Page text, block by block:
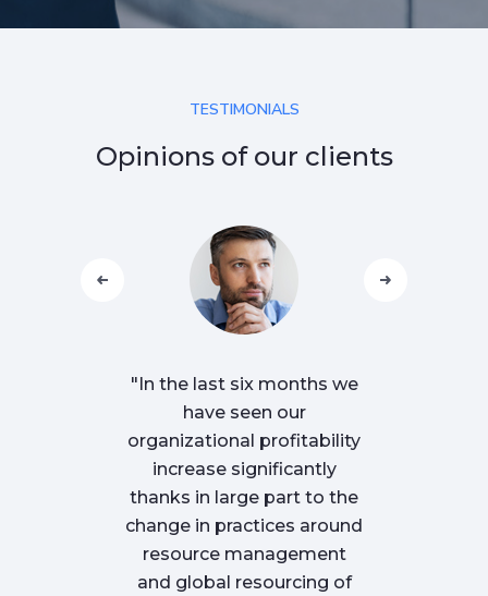
TESTIMONIALS
Opinions of our clients
"In the last six months we
have seen our
organizational profitability
increase significantly
thanks in large part to the
change in practices around
resource management
and global resourcing of